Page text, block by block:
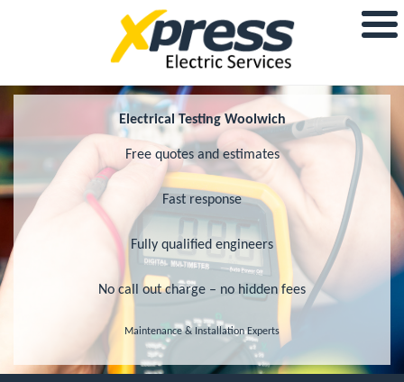
Electrical Testing Woolwich
Free quotes and estimates
Fast response
Fully qualified engineers
No call out charge – no hidden fees
Maintenance & Installation Experts